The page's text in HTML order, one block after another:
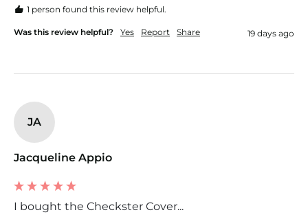
1 person found this review helpful.
Was this review helpful? Yes Report Share 19 days ago
JA
Jacqueline Appio
I bought the Checkster Cover...